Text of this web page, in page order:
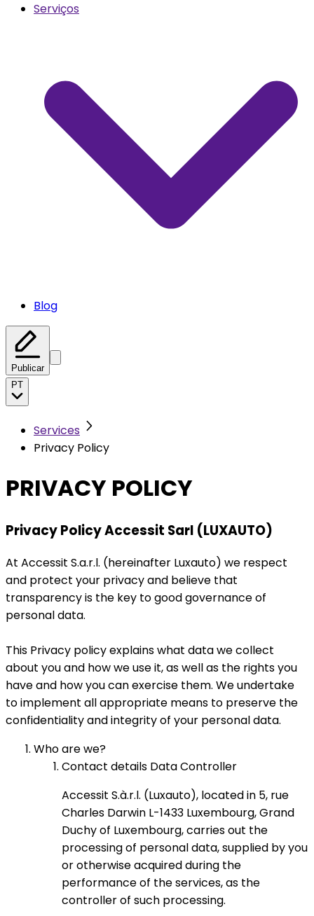
Serviços
Blog
Publicar
PT
Services
Privacy Policy
PRIVACY POLICY
Privacy Policy Accessit Sarl (LUXAUTO)
At Accessit S.a.r.l. (hereinafter Luxauto) we respect
and protect your privacy and believe that
transparency is the key to good governance of
personal data.
This Privacy policy explains what data we collect
about you and how we use it, as well as the rights you
have and how you can exercise them. We undertake
to implement all appropriate means to preserve the
confidentiality and integrity of your personal data.
Who are we?
Contact details Data Controller
Accessit S.à.r.l. (Luxauto), located in 5, rue
Charles Darwin L-1433 Luxembourg, Grand
Duchy of Luxembourg, carries out the
processing of personal data, supplied by you
or otherwise acquired during the
performance of the services, as the
controller of such processing.